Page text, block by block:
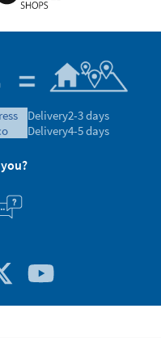
Delivery2-3 days
Delivery4-5 days